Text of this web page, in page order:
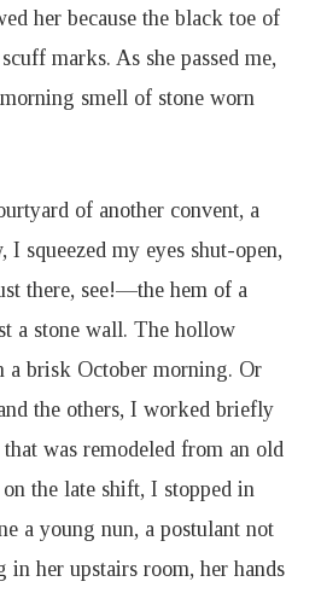
her because the black toe of
marks. As she passed me,
smell of stone worn
of another convent, a
I squeezed my eyes shut-open,
there, see!—the hem of a
a stone wall. The hollow
a brisk October morning. Or
the others, I worked briefly
that was remodeled from an old
the late shift, I stopped in
a young nun, a postulant not
in her upstairs room, her hands